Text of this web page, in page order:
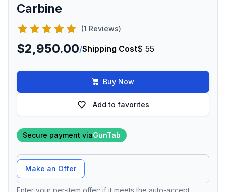
Carbine
(1 Reviews)
$2,950.00/Shipping Cost$ 55
Buy Now
Add to favorites
Secure payment viaGunTab
Offer Amount
Make an Offer
Enter your per-item offer; if it meets the auto-accept